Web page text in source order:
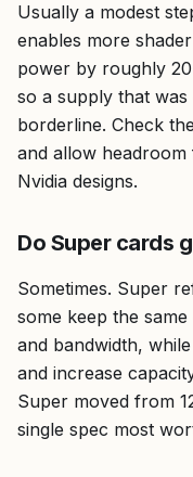
Usually a modest
enables more
power by roughly
so a supply that
borderline. Check
and allow
Nvidia designs.
Do Super cards
Sometimes. Super
some keep the
and bandwidth,
and increase
Super moved from
single spec most